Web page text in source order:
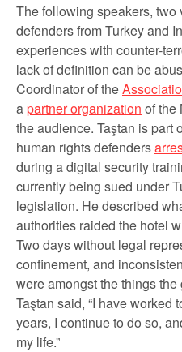
The following speakers, two
defenders from Turkey and
experiences with counter-
lack of definition can be
Coordinator of the
apartner organization of the
the audience. Taştan is part
human rights defenders
during a digital security
currently being sued under
legislation. He described
authorities raided the hotel
Two days without legal
confinement, and
were amongst the things
Taştan said, “I have worked
years, I continue to do so,
my life.”